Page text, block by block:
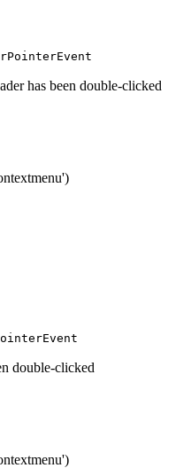
has been double-clicked
double-clicked